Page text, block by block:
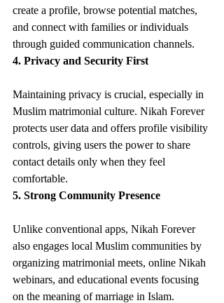
create a profile, browse potential matches,
and connect with families or individuals
through guided communication channels.
4. Privacy and Security First
Maintaining privacy is crucial, especially in
Muslim matrimonial culture. Nikah Forever
protects user data and offers profile visibility
controls, giving users the power to share
contact details only when they feel
comfortable.
5. Strong Community Presence
Unlike conventional apps, Nikah Forever
also engages local Muslim communities by
organizing matrimonial meets, online Nikah
webinars, and educational events focusing
on the meaning of marriage in Islam.